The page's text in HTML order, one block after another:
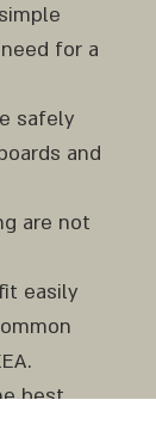
for a
safely
and
are not
easily
best